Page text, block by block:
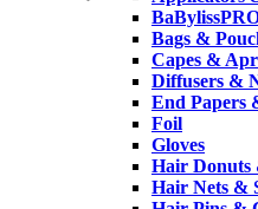
Bags &
Capes &
Diffusers &
End Papers
Foil
Gloves
Hair Donuts
Hair Nets &